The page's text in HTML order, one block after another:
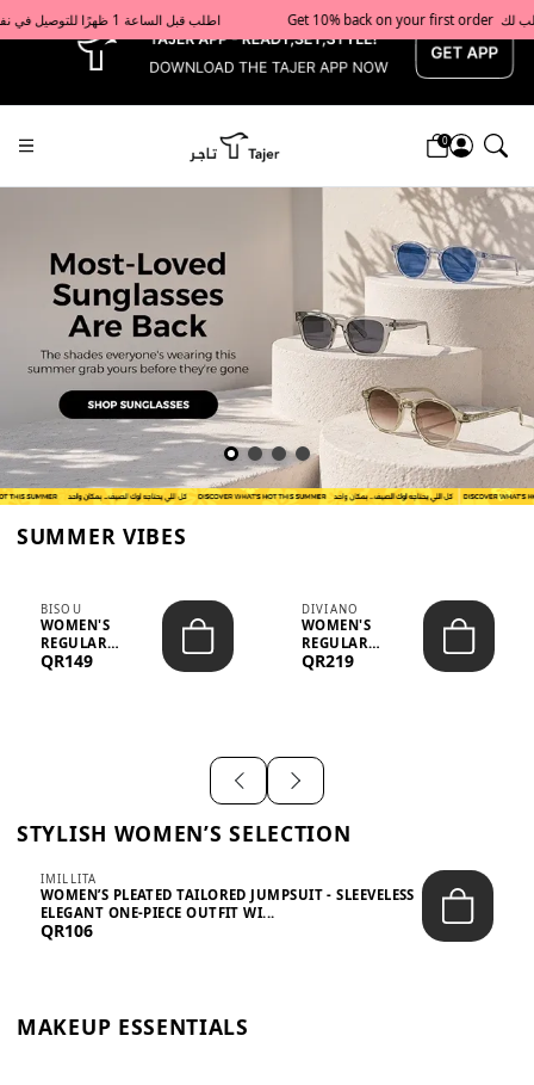
xGet 10% back on your first order  احصل على 10٪ على أول طلب لك    |    Use code: Welcome10   استخدم الرمز: Welcome10           |                                                                             Order before 1 PM for same-day delivery in Qatar                                 اطلب قبل الساعة 1 ظهرًا للتوصيل في نفس اليوم داخل قطر
0
Tajershops — Home page default
SUMMER VIBES
BISOU
WOMEN'S
REGULAR
MINIMALIST
QR149
DIVIANO
WOMEN'S
REGULAR
BLAZER & SKIRT
QR219
STYLISH WOMEN’S SELECTION
IMILLITA
WOMEN’S PLEATED TAILORED JUMPSUIT - SLEEVELESS
ELEGANT ONE-PIECE OUTFIT WI...
QR106
MAKEUP ESSENTIALS